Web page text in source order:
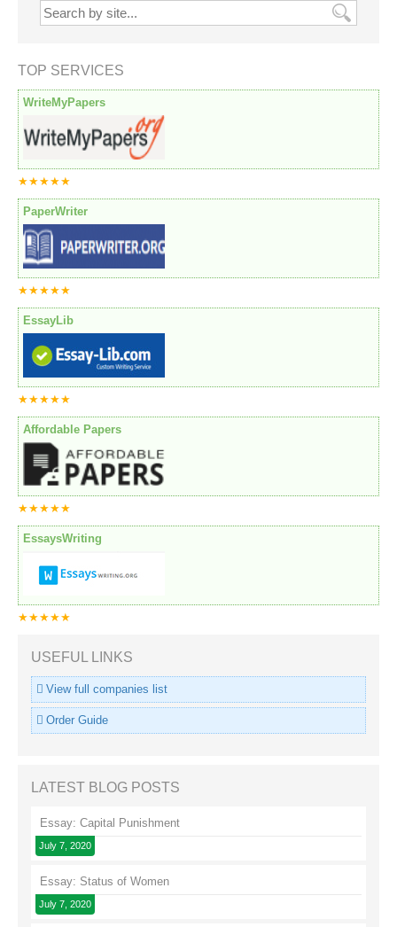
TOP SERVICES
WriteMyPapers
★★★★★
PaperWriter
★★★★★
EssayLib
★★★★★
Affordable Papers
★★★★★
EssaysWriting
★★★★★
USEFUL LINKS
View full companies list
Order Guide
LATEST BLOG POSTS
Essay: Capital Punishment
July 7, 2020
Essay: Status of Women
July 7, 2020